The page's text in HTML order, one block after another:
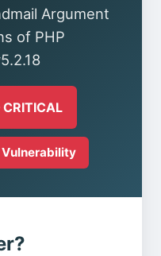
Argument
of PHP
Vulnerability